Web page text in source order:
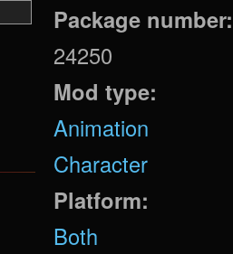
Package
24250
Mod type:
Animation
Character
Platform:
Both